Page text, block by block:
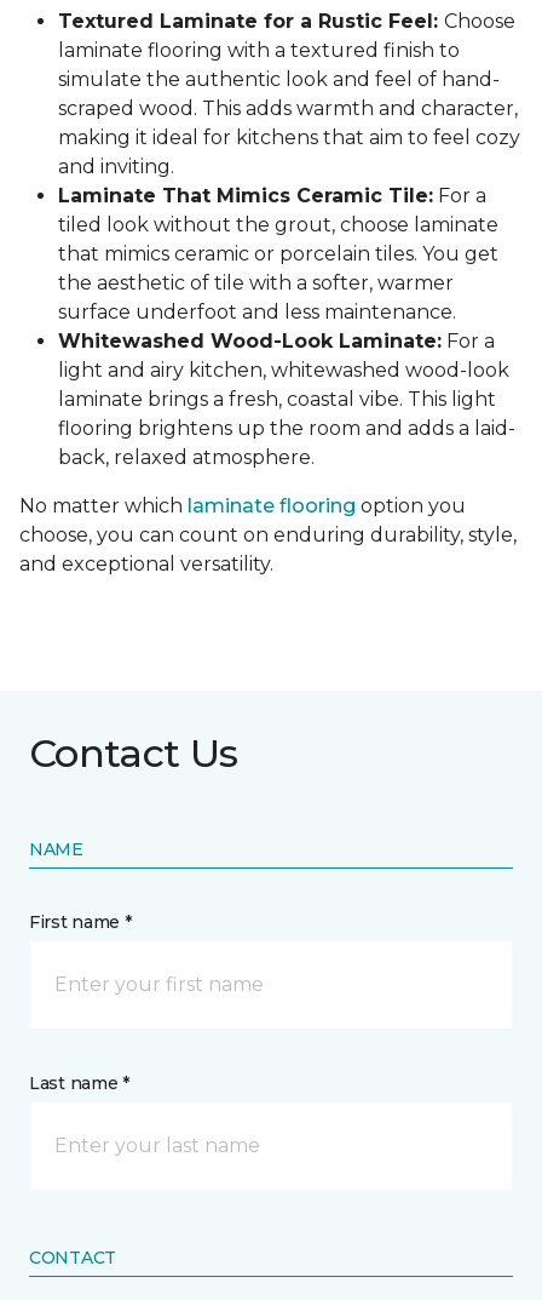
Textured Laminate for a Rustic Feel: Choose
laminate flooring with a textured finish to
simulate the authentic look and feel of hand-
scraped wood. This adds warmth and character,
making it ideal for kitchens that aim to feel cozy
and inviting.
Laminate That Mimics Ceramic Tile: For a
tiled look without the grout, choose laminate
that mimics ceramic or porcelain tiles. You get
the aesthetic of tile with a softer, warmer
surface underfoot and less maintenance.
Whitewashed Wood-Look Laminate: For a
light and airy kitchen, whitewashed wood-look
laminate brings a fresh, coastal vibe. This light
flooring brightens up the room and adds a laid-
back, relaxed atmosphere.
No matter which laminate flooring option you
choose, you can count on enduring durability, style,
and exceptional versatility.
Contact Us
NAME
First name *
Last name *
CONTACT